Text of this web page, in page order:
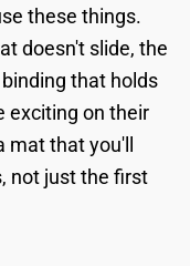
these things.
doesn't slide, the
that holds
exciting on their
that you'll
not just the first